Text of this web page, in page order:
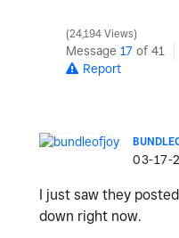
24,194 Views
Message 17 of 41
Report
‎03-17-
I just saw they
down right now.